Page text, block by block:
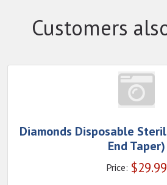
Customers
Diamonds Disposable
End Taper)
Price: $29.99